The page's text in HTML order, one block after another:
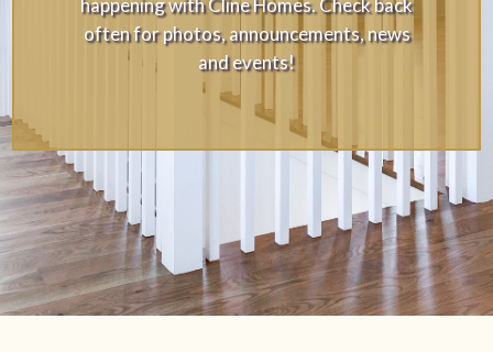
happening with Cline Homes. Check back
often for photos, announcements, news
and events!